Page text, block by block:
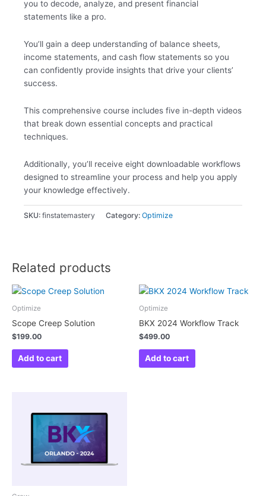
you to decode, analyze, and present financial
statements like a pro.
You’ll gain a deep understanding of balance sheets,
income statements, and cash flow statements so you
can confidently provide insights that drive your clients’
success.
This comprehensive course includes five in-depth videos
that break down essential concepts and practical
techniques.
Additionally, you’ll receive eight downloadable workflows
designed to streamline your process and help you apply
your knowledge effectively.
SKU: finstatemastery Category: Optimize
Related products
Optimize
Scope Creep Solution
$199.00
Add to cart
Optimize
BKX 2024 Workflow Track
$499.00
Add to cart